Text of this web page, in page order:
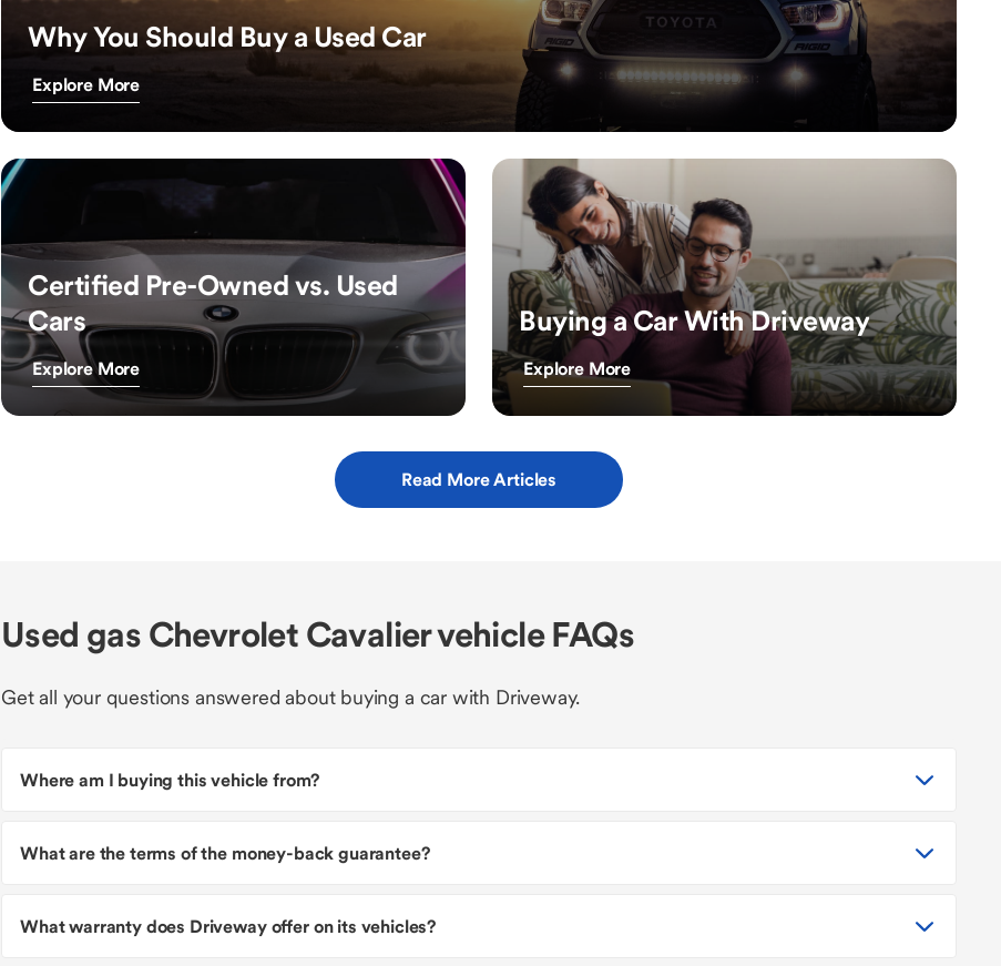
Why You Should Buy a Used Car
Explore More
Certified Pre-Owned vs. Used
Cars
Explore More
Buying a Car With Driveway
Explore More
Read More Articles
Used gas Chevrolet Cavalier vehicle FAQs
Get all your questions answered about buying a car with Driveway.
Where am I buying this vehicle from?
What are the terms of the money-back guarantee?
What warranty does Driveway offer on its vehicles?